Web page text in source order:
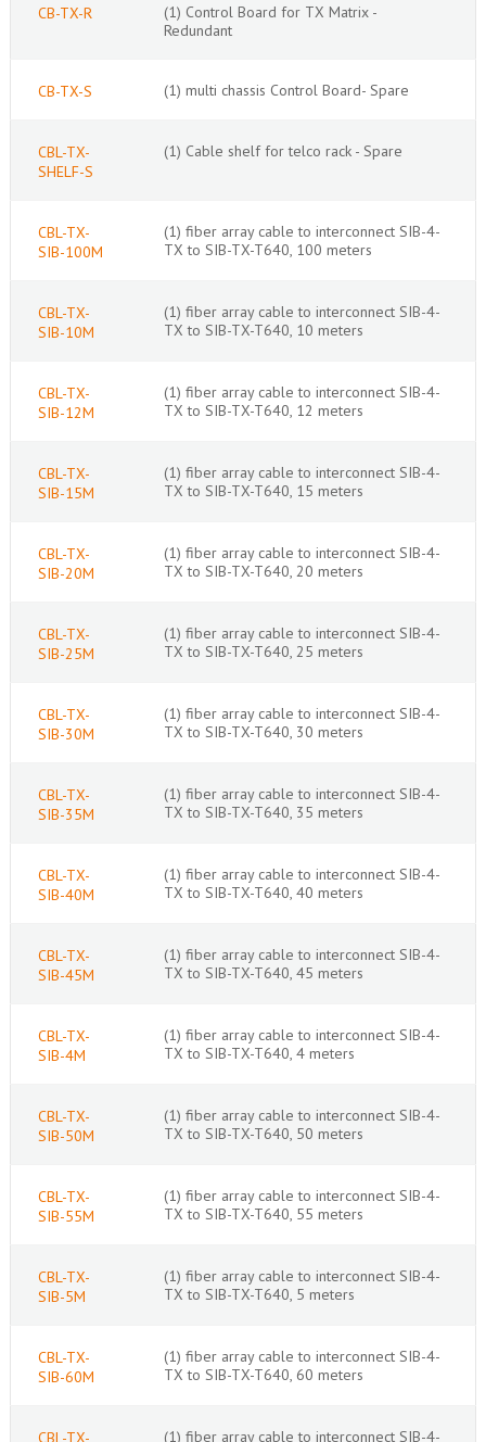
CB-TX-R
(1) Control Board for TX Matrix -
Redundant
CB-TX-S (1) multi chassis Control Board- Spare
CBL-TX-
SHELF-S
(1) Cable shelf for telco rack - Spare
CBL-TX-
SIB-100M
(1) fiber array cable to interconnect SIB-4-
TX to SIB-TX-T640, 100 meters
CBL-TX-
SIB-10M
(1) fiber array cable to interconnect SIB-4-
TX to SIB-TX-T640, 10 meters
CBL-TX-
SIB-12M
(1) fiber array cable to interconnect SIB-4-
TX to SIB-TX-T640, 12 meters
CBL-TX-
SIB-15M
(1) fiber array cable to interconnect SIB-4-
TX to SIB-TX-T640, 15 meters
CBL-TX-
SIB-20M
(1) fiber array cable to interconnect SIB-4-
TX to SIB-TX-T640, 20 meters
CBL-TX-
SIB-25M
(1) fiber array cable to interconnect SIB-4-
TX to SIB-TX-T640, 25 meters
CBL-TX-
SIB-30M
(1) fiber array cable to interconnect SIB-4-
TX to SIB-TX-T640, 30 meters
CBL-TX-
SIB-35M
(1) fiber array cable to interconnect SIB-4-
TX to SIB-TX-T640, 35 meters
CBL-TX-
SIB-40M
(1) fiber array cable to interconnect SIB-4-
TX to SIB-TX-T640, 40 meters
CBL-TX-
SIB-45M
(1) fiber array cable to interconnect SIB-4-
TX to SIB-TX-T640, 45 meters
CBL-TX-
SIB-4M
(1) fiber array cable to interconnect SIB-4-
TX to SIB-TX-T640, 4 meters
CBL-TX-
SIB-50M
(1) fiber array cable to interconnect SIB-4-
TX to SIB-TX-T640, 50 meters
CBL-TX-
SIB-55M
(1) fiber array cable to interconnect SIB-4-
TX to SIB-TX-T640, 55 meters
CBL-TX-
SIB-5M
(1) fiber array cable to interconnect SIB-4-
TX to SIB-TX-T640, 5 meters
CBL-TX-
SIB-60M
(1) fiber array cable to interconnect SIB-4-
TX to SIB-TX-T640, 60 meters
CBL-TX- (1) fiber array cable to interconnect SIB-4-